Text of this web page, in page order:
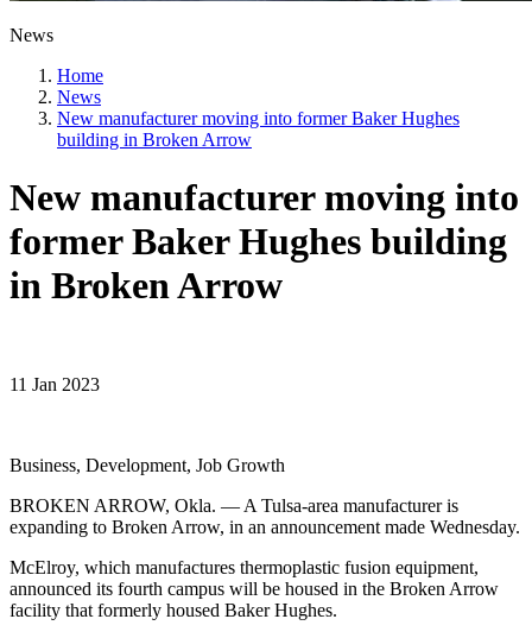
News
Home
News
New manufacturer moving into former Baker Hughes
building in Broken Arrow
New manufacturer moving into
former Baker Hughes building
in Broken Arrow
11 Jan 2023
Business, Development, Job Growth
BROKEN ARROW, Okla. — A Tulsa-area manufacturer is
expanding to Broken Arrow, in an announcement made Wednesday.
McElroy, which manufactures thermoplastic fusion equipment,
announced its fourth campus will be housed in the Broken Arrow
facility that formerly housed Baker Hughes.